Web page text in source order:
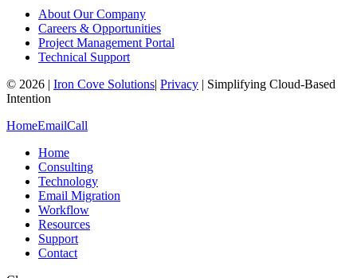
About Our Company
Careers & Opportunities
Project Management Portal
Technical Support
© 2026 | Iron Cove Solutions| Privacy | Simplifying Cloud-Based
Intention
HomeEmailCall
Home
Consulting
Technology
Email Migration
Workflow
Resources
Support
Contact